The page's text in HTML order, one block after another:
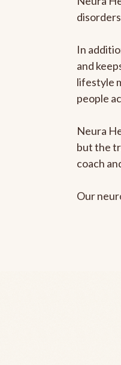
In
and
lifestyle
people
Neura
but the
coach
Our